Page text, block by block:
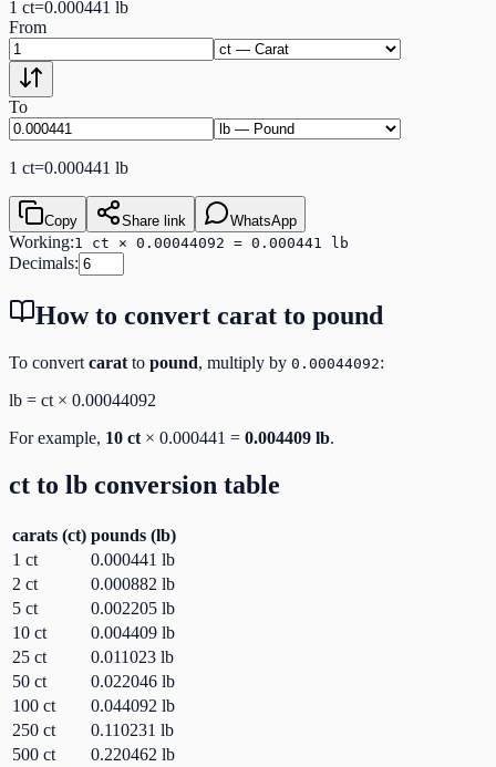
1 ct=0.000441 lb
From
To
1 ct=0.000441 lb
Copy Share link WhatsApp
Working:1 ct × 0.00044092 = 0.000441 lb
Decimals:
How to convert carat to pound
To convert carat to pound, multiply by 0.00044092:
lb = ct × 0.00044092
For example, 10 ct × 0.000441 = 0.004409 lb.
ct to lb conversion table
carats (ct) pounds (lb)
1 ct 0.000441 lb
2 ct 0.000882 lb
5 ct 0.002205 lb
10 ct 0.004409 lb
25 ct 0.011023 lb
50 ct 0.022046 lb
100 ct 0.044092 lb
250 ct 0.110231 lb
500 ct 0.220462 lb